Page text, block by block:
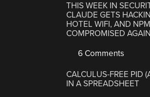
THIS WEEK IN
CLAUDE GETS
HOTEL WIFI, AND NPM
COMPROMISED AGAIN
6 Comments
CALCULUS-FREE PID
IN A SPREADSHEET